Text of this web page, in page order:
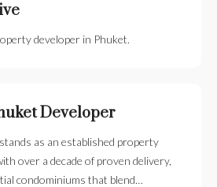
developer in Phuket.
Developer
as an established property
over a decade of proven delivery,
condominiums that blend…